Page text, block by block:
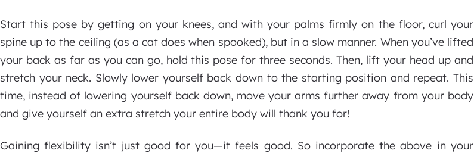
Start this pose by getting on your knees, and with your palms firmly on the floor, curl your
spine up to the ceiling (as a cat does when spooked), but in a slow manner. When you’ve lifted
your back as far as you can go, hold this pose for three seconds. Then, lift your head up and
stretch your neck. Slowly lower yourself back down to the starting position and repeat. This
time, instead of lowering yourself back down, move your arms further away from your body
and give yourself an extra stretch your entire body will thank you for!
Gaining flexibility isn’t just good for you—it feels good. So incorporate the above in your